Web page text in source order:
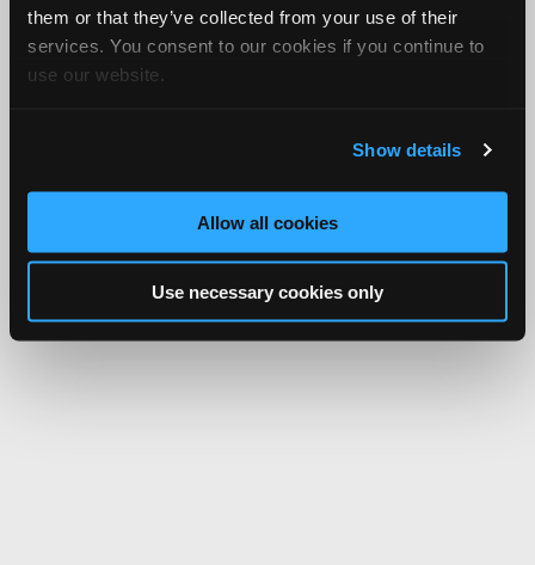
them or that they’ve collected from your use of their
services. You consent to our cookies if you continue to
use our website.
Show details
Allow all cookies
Use necessary cookies only